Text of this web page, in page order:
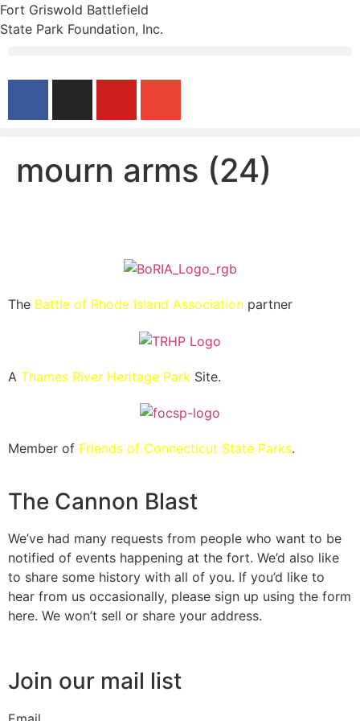
Fort Griswold Battlefield
State Park Foundation, Inc.
mourn arms (24)
The Battle of Rhode Island Association partner
A Thames River Heritage Park Site.
Member of Friends of Connecticut State Parks.
The Cannon Blast
We’ve had many requests from people who want to be
notified of events happening at the fort. We’d also like
to share some history with all of you. If you’d like to
hear from us occasionally, please sign up using the form
here. We won’t sell or share your address.
Join our mail list